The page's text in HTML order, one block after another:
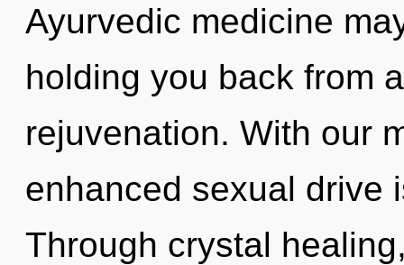
Ayurvedic medicine
holding you back from
rejuvenation. With our
enhanced sexual drive
Through crystal